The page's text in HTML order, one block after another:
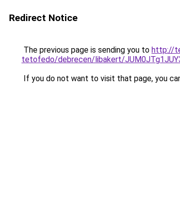
Redirect Notice
The previous page is sending you to http://
tetofedo/debrecen/libakert/
If you do not want to visit that page, you